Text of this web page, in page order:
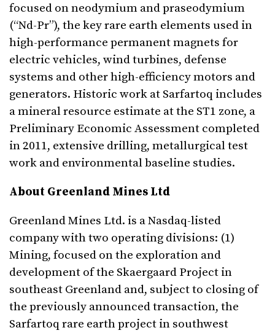
focused on neodymium and praseodymium
(“Nd-Pr”), the key rare earth elements used in
high-performance permanent magnets for
electric vehicles, wind turbines, defense
systems and other high-efficiency motors and
generators. Historic work at Sarfartoq includes
a mineral resource estimate at the ST1 zone, a
Preliminary Economic Assessment completed
in 2011, extensive drilling, metallurgical test
work and environmental baseline studies.
About Greenland Mines Ltd
Greenland Mines Ltd. is a Nasdaq-listed
company with two operating divisions: (1)
Mining, focused on the exploration and
development of the Skaergaard Project in
southeast Greenland and, subject to closing of
the previously announced transaction, the
Sarfartoq rare earth project in southwest